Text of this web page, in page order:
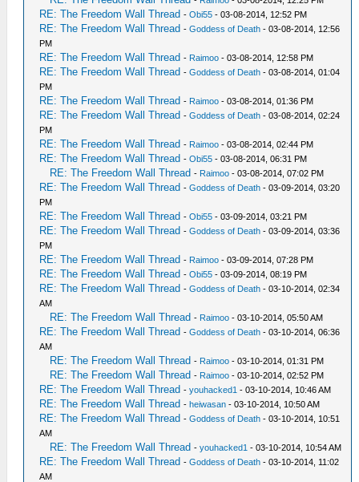
RE: The Freedom Wall Thread -Obi55 - 03-08-2014, 12:52 PM
RE: The Freedom Wall Thread -Goddess of Death - 03-08-2014, 12:56
PM
RE: The Freedom Wall Thread - Raimoo - 03-08-2014, 12:58 PM
RE: The Freedom Wall Thread -Goddess of Death - 03-08-2014, 01:04
PM
RE: The Freedom Wall Thread - Raimoo - 03-08-2014, 01:36 PM
RE: The Freedom Wall Thread -Goddess of Death - 03-08-2014, 02:24
PM
RE: The Freedom Wall Thread - Raimoo - 03-08-2014, 02:44 PM
RE: The Freedom Wall Thread -Obi55 - 03-08-2014, 06:31 PM
RE: The Freedom Wall Thread - Raimoo - 03-08-2014, 07:02 PM
RE: The Freedom Wall Thread -Goddess of Death - 03-09-2014, 03:20
PM
RE: The Freedom Wall Thread -Obi55 - 03-09-2014, 03:21 PM
RE: The Freedom Wall Thread -Goddess of Death - 03-09-2014, 03:36
PM
RE: The Freedom Wall Thread - Raimoo - 03-09-2014, 07:28 PM
RE: The Freedom Wall Thread -Obi55 - 03-09-2014, 08:19 PM
RE: The Freedom Wall Thread -Goddess of Death - 03-10-2014, 02:34
AM
RE: The Freedom Wall Thread - Raimoo - 03-10-2014, 05:50 AM
RE: The Freedom Wall Thread -Goddess of Death - 03-10-2014, 06:36
AM
RE: The Freedom Wall Thread - Raimoo - 03-10-2014, 01:31 PM
RE: The Freedom Wall Thread - Raimoo - 03-10-2014, 02:52 PM
RE: The Freedom Wall Thread -youhacked1 - 03-10-2014, 10:46 AM
RE: The Freedom Wall Thread -heiwasan - 03-10-2014, 10:50 AM
RE: The Freedom Wall Thread -Goddess of Death - 03-10-2014, 10:51
AM
RE: The Freedom Wall Thread -youhacked1 - 03-10-2014, 10:54 AM
RE: The Freedom Wall Thread -Goddess of Death - 03-10-2014, 11:02
AM